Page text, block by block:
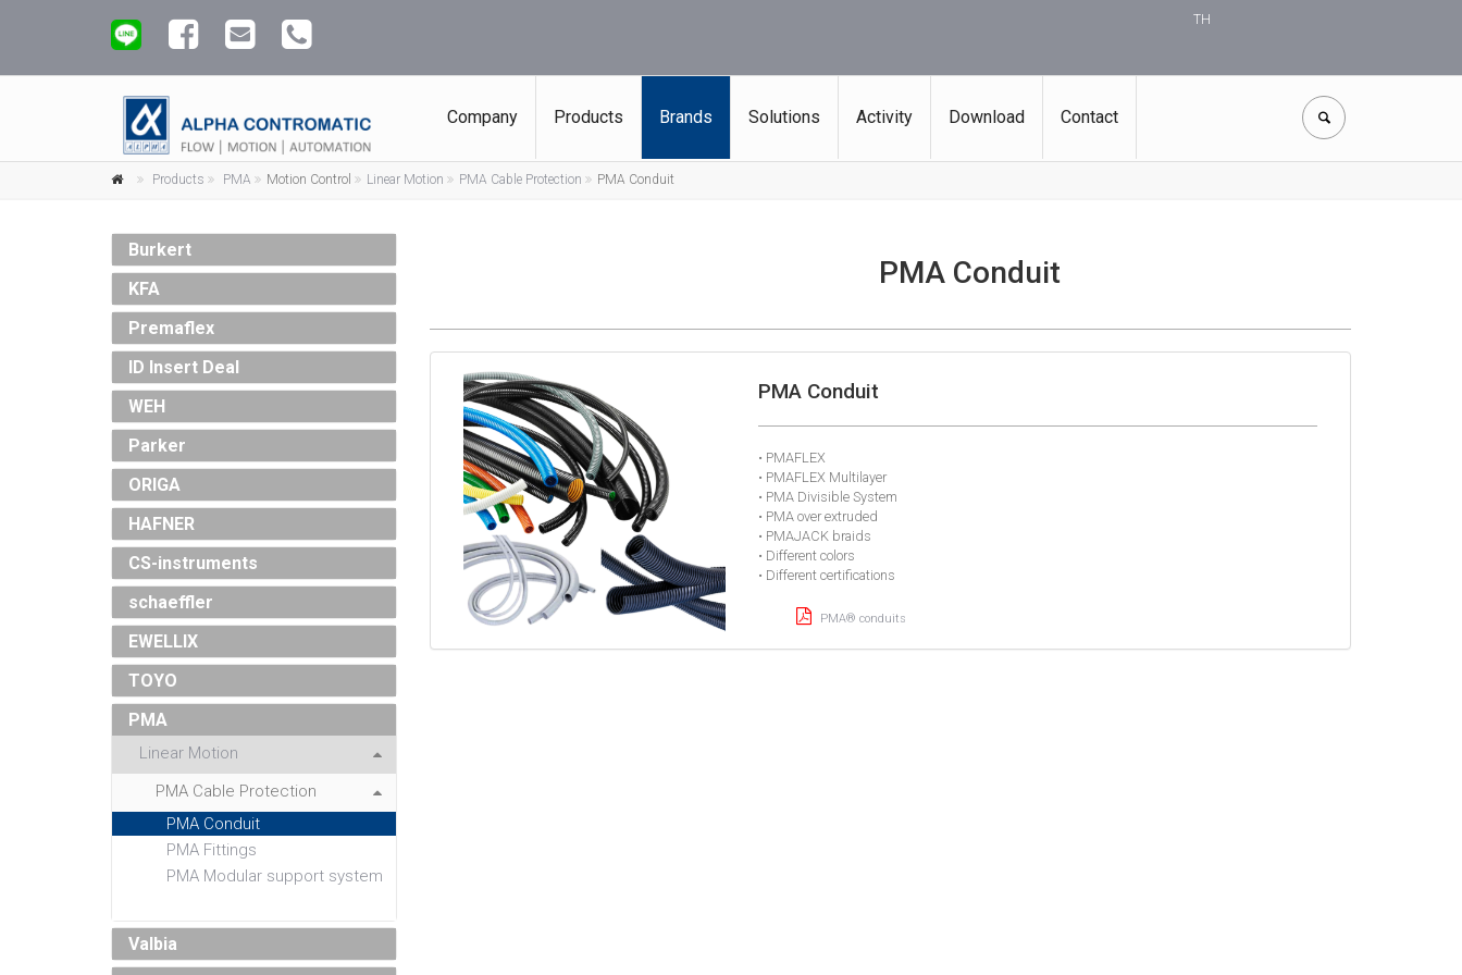
TH
Company Products Brands Solutions Activity Download Contact
Products PMA Motion Control Linear Motion PMA Cable Protection PMA Conduit
Burkert
KFA
Premaflex
ID Insert Deal
WEH
Parker
ORIGA
HAFNER
CS-instruments
schaeffler
EWELLIX
TOYO
PMA
Linear Motion
PMA Cable Protection
PMA Conduit
PMA Fittings
PMA Modular support system
Valbia
PMA Conduit
PMA Conduit
• PMAFLEX
• PMAFLEX Multilayer
• PMA Divisible System
• PMA over extruded
• PMAJACK braids
• Different colors
• Different certifications
PMA® conduits